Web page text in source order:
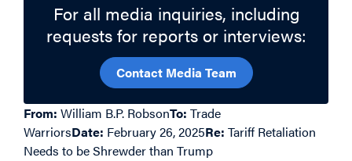
For all media inquiries, including
requests for reports or interviews:
Contact Media Team
From: William B.P. RobsonTo: Trade
WarriorsDate: February 26, 2025Re: Tariff Retaliation
Needs to be Shrewder than Trump